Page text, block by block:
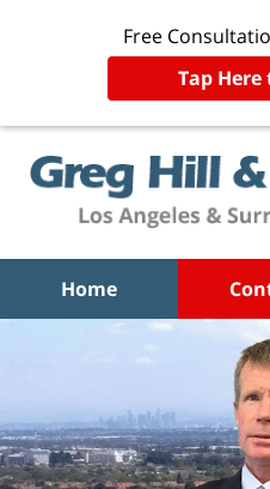
Free
Tap Here
Home